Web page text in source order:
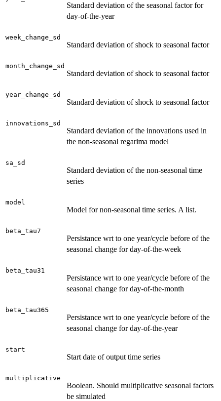
Standard deviation of the seasonal factor for
day-of-the-year
week_change_sd
Standard deviation of shock to seasonal factor
month_change_sd
Standard deviation of shock to seasonal factor
year_change_sd
Standard deviation of shock to seasonal factor
innovations_sd
Standard deviation of the innovations used in
the non-seasonal regarima model
sa_sd
Standard deviation of the non-seasonal time
series
model
Model for non-seasonal time series. A list.
beta_tau7
Persistance wrt to one year/cycle before of the
seasonal change for day-of-the-week
beta_tau31
Persistance wrt to one year/cycle before of the
seasonal change for day-of-the-month
beta_tau365
Persistance wrt to one year/cycle before of the
seasonal change for day-of-the-year
start
Start date of output time series
multiplicative
Boolean. Should multiplicative seasonal factors
be simulated